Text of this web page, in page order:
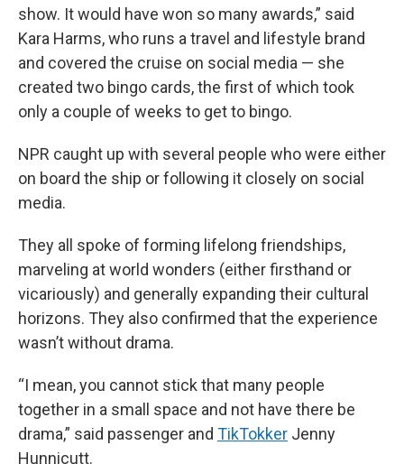
show. It would have won so many awards,” said
Kara Harms, who runs a travel and lifestyle brand
and covered the cruise on social media — she
created two bingo cards, the first of which took
only a couple of weeks to get to bingo.
NPR caught up with several people who were either
on board the ship or following it closely on social
media.
They all spoke of forming lifelong friendships,
marveling at world wonders (either firsthand or
vicariously) and generally expanding their cultural
horizons. They also confirmed that the experience
wasn’t without drama.
“I mean, you cannot stick that many people
together in a small space and not have there be
drama,” said passenger and TikTokker Jenny
Hunnicutt.